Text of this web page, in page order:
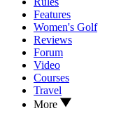
Features
Women's Golf
Reviews
Forum
Video
Courses
Travel
More